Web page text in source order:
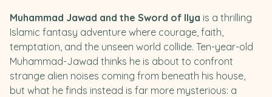
Muhammad Jawad and the Sword of Ilya is a thrilling
Islamic fantasy adventure where courage, faith,
temptation, and the unseen world collide. Ten-year-old
Muhammad-Jawad thinks he is about to confront
strange alien noises coming from beneath his house,
but what he finds instead is far more mysterious: a